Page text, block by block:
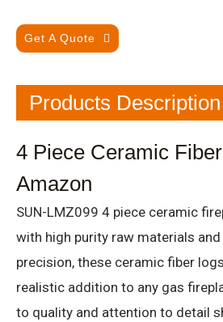
Get A Quote
Products Description
4 Piece Ceramic
Amazon
SUN-LMZ099 4 piece ceramic
with high purity raw materials
precision, these ceramic fiber
realistic addition to any gas
to quality and attention to detail